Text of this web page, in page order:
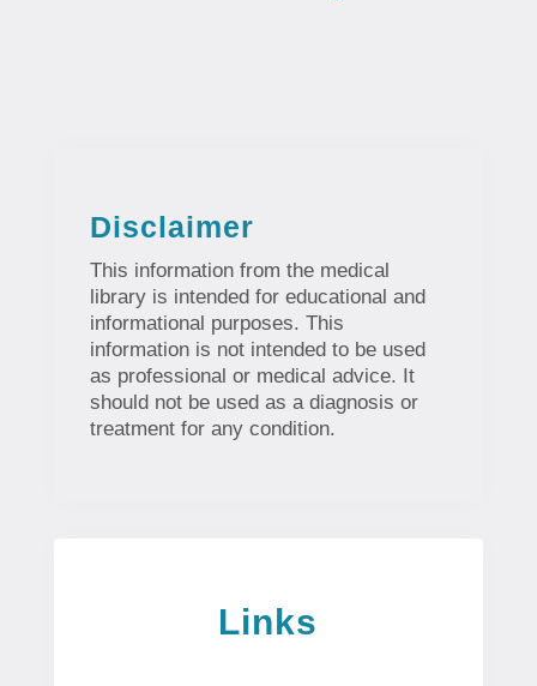
Disclaimer
This information from the medical
library is intended for educational and
informational purposes. This
information is not intended to be used
as professional or medical advice. It
should not be used as a diagnosis or
treatment for any condition.
Links